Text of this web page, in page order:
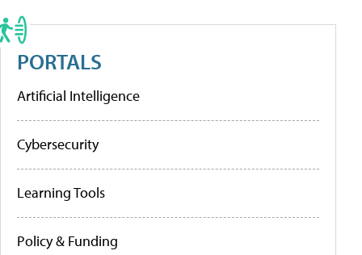
PORTALS
Artificial Intelligence
Cybersecurity
Learning Tools
Policy & Funding